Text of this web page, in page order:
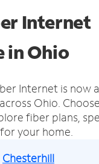
Internet
in Ohio
Internet is now
Ohio.
fiber plans,
your home.
Chesterhill